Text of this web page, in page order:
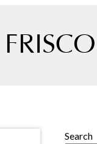
Search